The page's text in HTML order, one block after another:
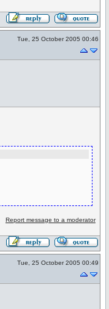
Tue, 25 October 2005 00:46
Report message to a moderator
Tue, 25 October 2005 00:49